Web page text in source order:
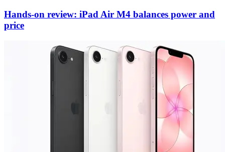
Hands-on review: iPad Air M4 balances power and
price